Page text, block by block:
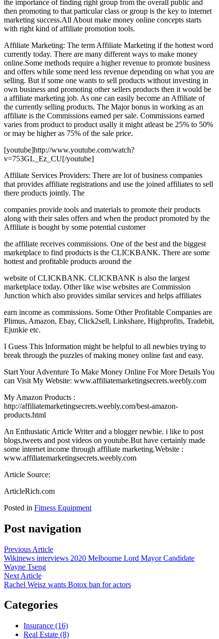
the importance of finding right group from the overall public and
then promoting to that particular class or group is the key to internet
marketing success.All About make money online concepts starts
with right kind of affiliate promotion tools.
Affiliate Marketing: The term Affiliate Marketing if the hottest word
currently today. There are many different ways to make money
online.Some methods require a higher revenue to promote business
and offers while some need less revenue depending on what you are
selling. But if some one wants to sell products without investing in
own business and promoting other sellers products then it would be
a affiliate marketing job. As one can easily become an Affiliate of
the currently selling products. The Major bonus in working as an
affiliate is the Commissions earned per sale. Commissions earned
varies from product to product usally it might atleast be 25% to 50%
or may be higher as 75% of the sale price.
[youtube]http://www.youtube.com/watch?
v=753GL_Ez_CU[/youtube]
Affiliate Services Providers: There are lot of business companies
that provides affiliate registrations and use the joined affiliates to sell
there products jointly. The
companies provide tools and materials to promote their products
along with their sales offers and when the product promoted by the
Affiliate is bought by some potential customer
the affiliate receives commissions. One of the best and the biggest
marketplace to find products is the CLICKBANK. There are some
hottest and profitable products around the
website of CLICKBANK. CLICKBANK is also the largest
marketplace today. Other like wise websites are Commission
Junction which also provides similar services and helps affiliates
earn income as commissions. Some Other Profitable Companies are
Plimus, Amazon, Ebay, Click2sell, Linkshare, Highprofits, Tradebit,
Ejunkie etc.
I Guess This Information might be helpful to all newbies trying to
break through the puzzles of making money online fast and easy.
Start Your Adventure To Make Money Online For More Details You
can Visit My Website: www.affiliatemarketingsecrets.weebly.com
My Amazon Products :
http://affiliatemarketingsecrets.weebly.com/best-amazon-
products.html
An Enthusiatic Article Writer and a blogger newbie. i like to post
blogs,tweets and post videos on youtube.But have certainly made
some internet income through affiliate marketing.Website :
www.affiliatemarketingsecrets.weebly.com
Article Source:
ArticleRich.com
Posted in Fitness Equipment
Post navigation
Previous Article
Wikinews interviews 2020 Melbourne Lord Mayor Candidate
Wayne Tseng
Next Article
Rachel Weisz wants Botox ban for actors
Categories
Insurance (16)
Real Estate (8)